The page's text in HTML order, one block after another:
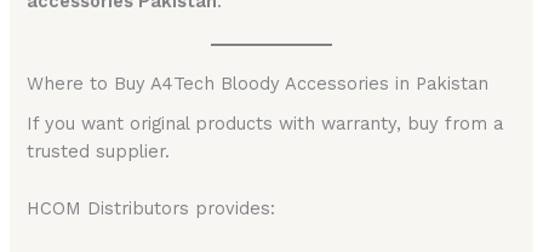
Where to Buy A4Tech Bloody Accessories in Pakistan
If you want original products with warranty, buy from a
trusted supplier.
HCOM Distributors provides: